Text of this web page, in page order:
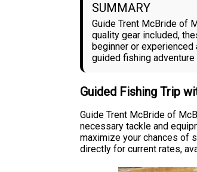
SUMMARY
Guide Trent McBride of
quality gear included,
beginner or
guided fishing
Guided Fishing Trip
Guide Trent McBride of
necessary tackle and
maximize your chances of
directly for current rates,